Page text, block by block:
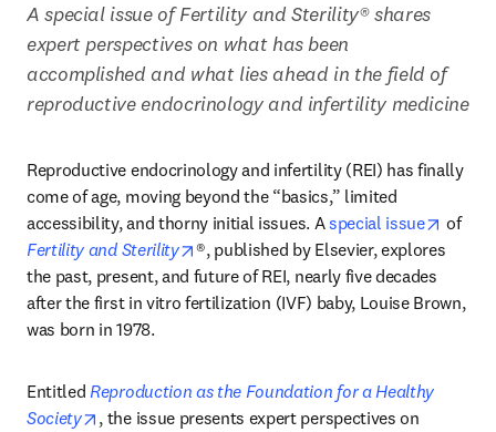
A special issue of Fertility and Sterility® shares
expert perspectives on what has been
accomplished and what lies ahead in the field of
reproductive endocrinology and infertility medicine
Reproductive endocrinology and infertility (REI) has finally
come of age, moving beyond the “basics,” limited
accessibility, and thorny initial issues. A special issue
of
Fertility and Sterility
opens in new tab/window
®, published by Elsevier, explores
the past, present, and future of REI, nearly five decades
after the first in vitro fertilization (IVF) baby, Louise Brown,
was born in 1978.
Entitled Reproduction as the Foundation for a Healthy
Society
opens in new tab/window
, the issue presents expert perspectives on